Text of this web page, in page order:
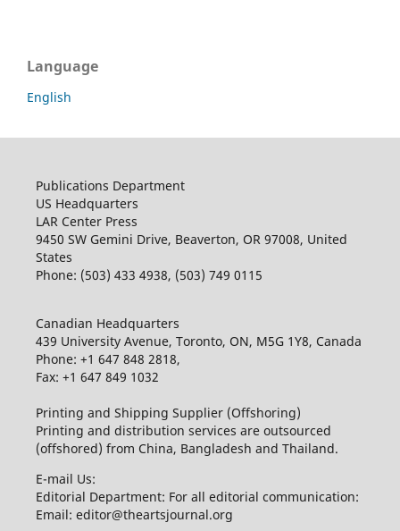
Language
English
Publications Department
US Headquarters
LAR Center Press
9450 SW Gemini Drive, Beaverton, OR 97008, United
States
Phone: (503) 433 4938, (503) 749 0115
Canadian Headquarters
439 University Avenue, Toronto, ON, M5G 1Y8, Canada
Phone: +1 647 848 2818,
Fax: +1 647 849 1032
Printing and Shipping Supplier (Offshoring)
Printing and distribution services are outsourced
(offshored) from China, Bangladesh and Thailand.
E-mail Us:
Editorial Department: For all editorial communication:
Email: editor@theartsjournal.org